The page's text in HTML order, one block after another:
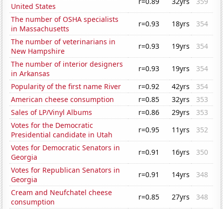
United States
The number of OSHA specialists
in Massachusetts
r=0.93 18yrs
354
The number of veterinarians in
New Hampshire
r=0.93 19yrs
354
The number of interior designers
in Arkansas
r=0.93 19yrs
354
Popularity of the first name River
r=0.92 42yrs
354
American cheese consumption
r=0.85 32yrs
353
Sales of LP/Vinyl Albums
r=0.86 29yrs
353
Votes for the Democratic
Presidential candidate in Utah
r=0.95 11yrs
352
Votes for Democratic Senators in
Georgia
r=0.91 16yrs
350
Votes for Republican Senators in
Georgia
r=0.91 14yrs
348
Cream and Neufchatel cheese
consumption
r=0.85 27yrs 348